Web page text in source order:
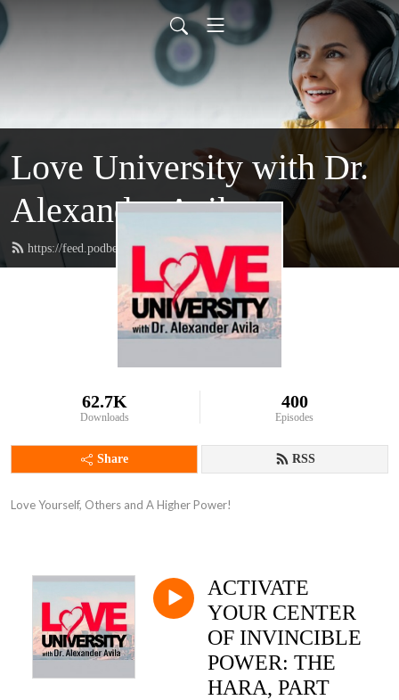
Love University with Dr.
Alexander Avila
https://feed.podbean.com/loveuniversity/feed.xml
62.7K
Downloads
400
Episodes
Share RSS
Love Yourself, Others and A Higher Power!
ACTIVATE
YOUR CENTER
OF INVINCIBLE
POWER: THE
HARA, PART